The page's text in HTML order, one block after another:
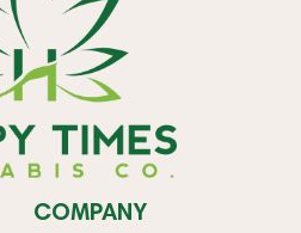
COMPANY